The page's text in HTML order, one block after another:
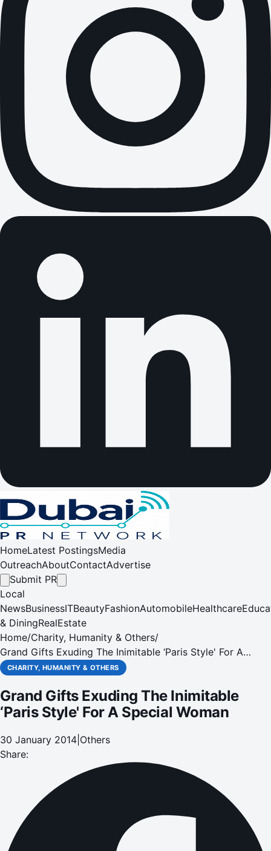
HomeLatest PostingsMedia
OutreachAboutContactAdvertise
Submit PR
Local
NewsBusinessITBeautyFashionAutomobileHealthcare
& DiningRealEstate
Home/Charity, Humanity & Others/
Grand Gifts Exuding The Inimitable ‘Paris Style' For A
Special Woman
CHARITY, HUMANITY & OTHERS
Grand Gifts Exuding The Inimitable
‘Paris Style' For A Special Woman
30 January 2014 Others
Share: